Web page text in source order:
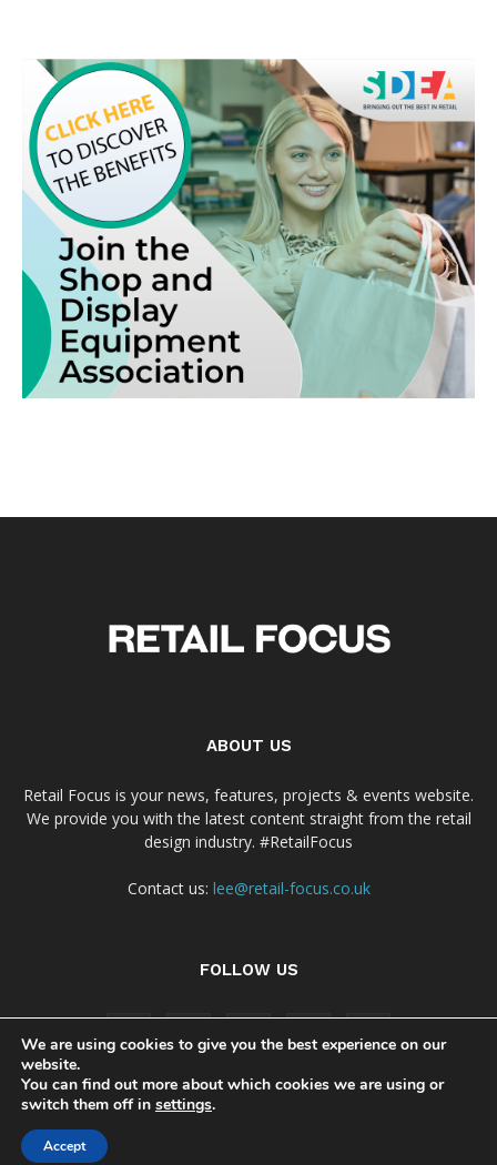
ABOUT US
Retail Focus is your news, features, projects & events website.
We provide you with the latest content straight from the retail
design industry. #RetailFocus
Contact us: lee@retail-focus.co.uk
FOLLOW US
Cookie Policy
We are using cookies to give you the best experience on our
website.
You can find out more about which cookies we are using or
switch them off in settings.
Accept